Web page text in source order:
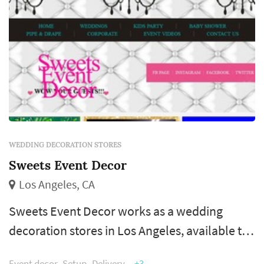
WEDDING DECORATION STORES
Sweets Event Decor
Los Angeles, CA
Sweets Event Decor works as a wedding
decoration stores in Los Angeles, available to